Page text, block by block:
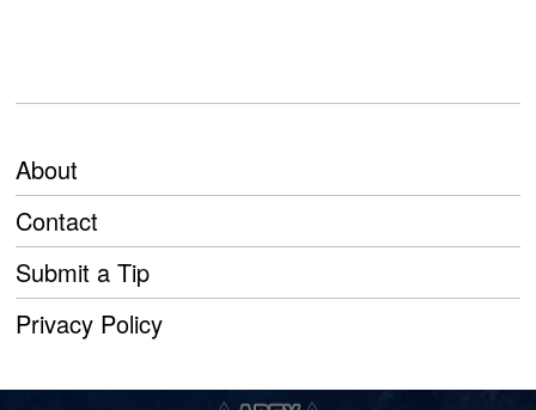
About
Contact
Submit a Tip
Privacy Policy